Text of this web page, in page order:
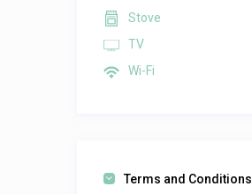
Stove
TV
Wi-Fi
Terms and Conditions